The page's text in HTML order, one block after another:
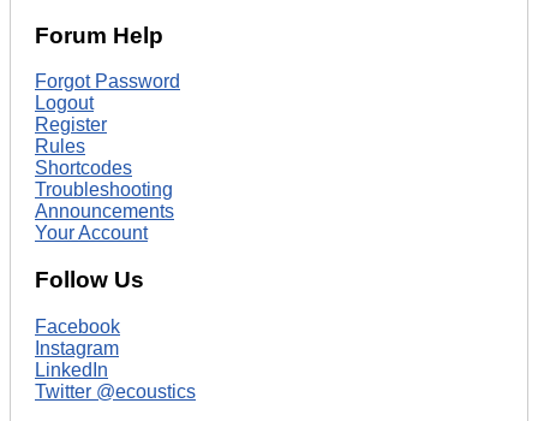
Forum Help
Forgot Password
Logout
Register
Rules
Shortcodes
Troubleshooting
Announcements
Your Account
Follow Us
Facebook
Instagram
LinkedIn
Twitter @ecoustics